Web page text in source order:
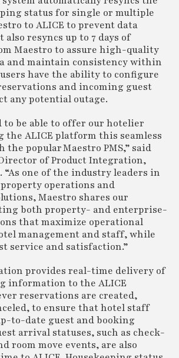
status for single or multiple
to ALICE to prevent data
also resyncs up to 7 days of
Maestro to assure high-quality
and maintain consistency within
users have the ability to configure
and incoming guest
any potential outage.
to be able to offer our hotelier
the ALICE platform this seamless
popular Maestro PMS,” said
of Product Integration,
“As one of the industry leaders in
operations and
Maestro shares our
both property- and enterprise-
that maximize operational
management and staff, while
service and satisfaction.”
provides real-time delivery of
information to the ALICE
reservations are created,
to ensure that hotel staff
to-date guest and booking
arrival statuses, such as check-
room move events, are also